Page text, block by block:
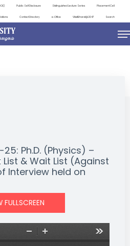
Public Self Disclosure Distinguished Lecture Series Placement Cell
Contact Directory e-Office ViksitBharat@2047 Search
Ph.D. (Physics) –
& Wait List (Against
Interview held on
FULLSCREEN